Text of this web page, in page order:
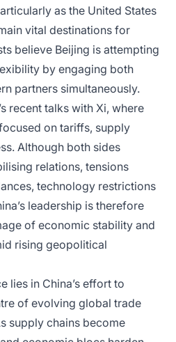
as the United States
vital destinations for
believe Beijing is attempting
by engaging both
partners simultaneously.
recent talks with Xi, where
on tariffs, supply
Although both sides
relations, tensions
technology restrictions
leadership is therefore
of economic stability and
rising geopolitical
lies in China’s effort to
of evolving global trade
supply chains become